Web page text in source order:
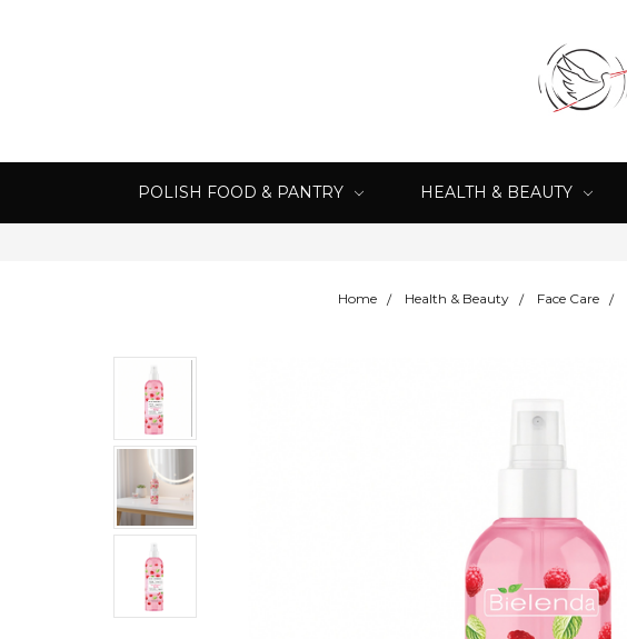
POLISH FOOD & PANTRY HEALTH & BEAUTY
Home Health & Beauty Face Care